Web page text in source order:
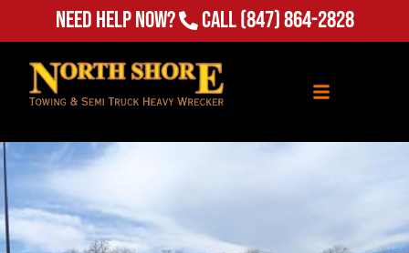
Need Help Now? Call(847) 864-2828